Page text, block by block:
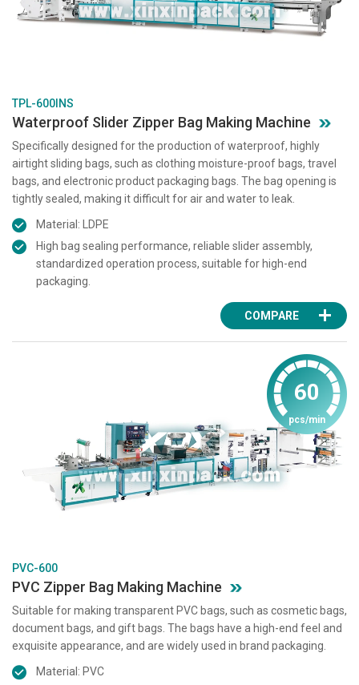
TPL-600INS
Waterproof Slider Zipper Bag Making Machine
Specifically designed for the production of waterproof, highly
airtight sliding bags, such as clothing moisture-proof bags, travel
bags, and electronic product packaging bags. The bag opening is
tightly sealed, making it difficult for air and water to leak.
Material: LDPE
High bag sealing performance, reliable slider assembly,
standardized operation process, suitable for high-end
packaging.
COMPARE
60
pcs/min
PVC-600
PVC Zipper Bag Making Machine
Suitable for making transparent PVC bags, such as cosmetic bags,
document bags, and gift bags. The bags have a high-end feel and
exquisite appearance, and are widely used in brand packaging.
Material: PVC